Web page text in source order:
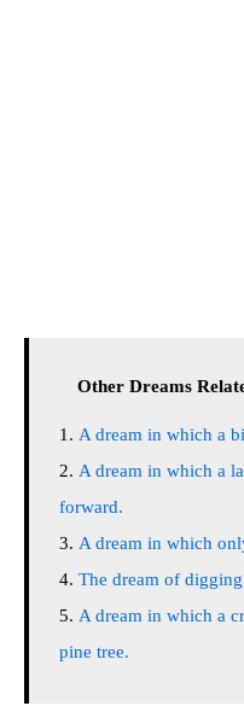
Other Dreams
A dream in which a
A dream in which a
forward.
A dream in which
The dream of
A dream in which a
pine tree.